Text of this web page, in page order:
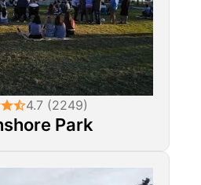
4.7 (2249)
Park